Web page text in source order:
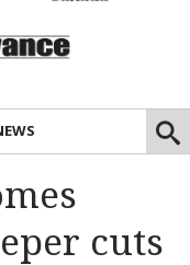
cuts